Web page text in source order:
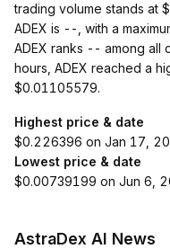
trading volume stands at
ADEX is --, with a
ADEX ranks -- among all
hours, ADEX reached a
$0.01105579.
Highest price & date
$0.226396 on Jan 17,
Lowest price & date
$0.00739199 on Jun 6,
AstraDex AI News